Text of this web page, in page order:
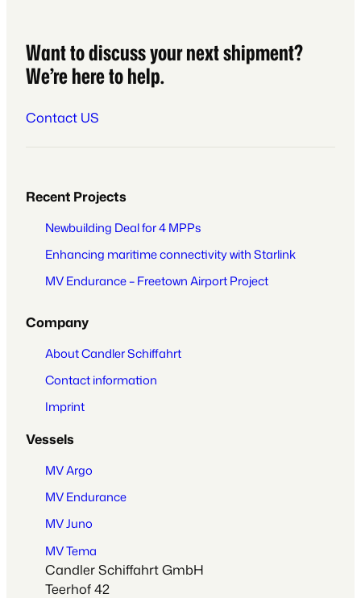
Want to discuss your next shipment?
We’re here to help.
Contact US
Recent Projects
Newbuilding Deal for 4 MPPs
Enhancing maritime connectivity with Starlink
MV Endurance – Freetown Airport Project
Company
About Candler Schiffahrt
Contact information
Imprint
Vessels
MV Argo
MV Endurance
MV Juno
MV Tema
Candler Schiffahrt GmbH
Teerhof 42